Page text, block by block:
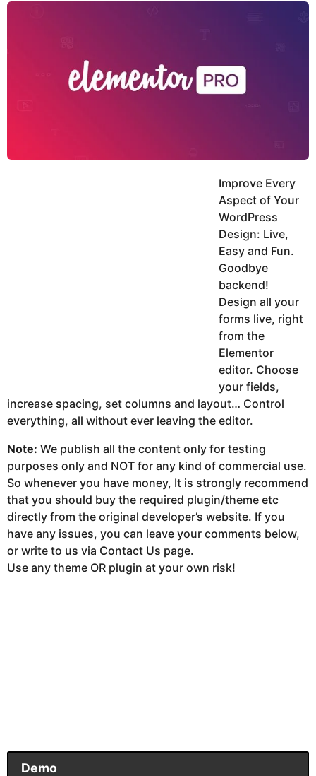
y
u
Improve Every
Aspect of Your
WordPress
Design: Live,
Easy and Fun.
Goodbye
backend!
Design all your
forms live, right
from the
Elementor
editor. Choose
your fields,
increase spacing, set columns and layout… Control
everything, all without ever leaving the editor.
Note: We publish all the content only for testing
purposes only and NOT for any kind of commercial use.
So whenever you have money, It is strongly recommend
that you should buy the required plugin/theme etc
directly from the original developer’s website. If you
have any issues, you can leave your comments below,
or write to us via Contact Us page.
Use any theme OR plugin at your own risk!
Demo